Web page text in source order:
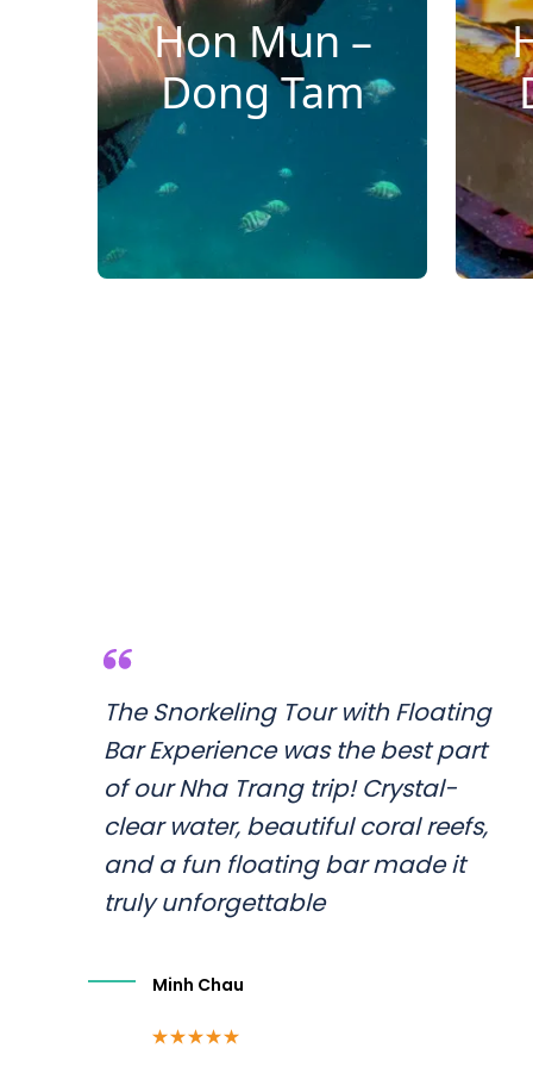
Hon Mun –
Dong Tam
The Snorkeling Tour with Floating
Bar Experience was the best part
of our Nha Trang trip! Crystal-
clear water, beautiful coral reefs,
and a fun floating bar made it
truly unforgettable
Minh Chau